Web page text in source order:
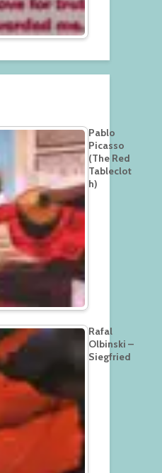
Pablo
Picasso
(The Red
Tableclot
h)
Rafal
Olbinski –
Siegfried